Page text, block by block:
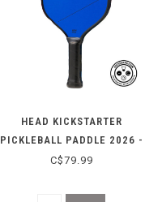
HEAD KICKSTARTER
PICKLEBALL PADDLE 2026 -
LIGHT BLUE
C$79.99